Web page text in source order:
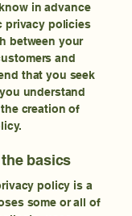
in advance
privacy policies
between your
and
that you seek
understand
creation of
basics
policy is a
some or all of